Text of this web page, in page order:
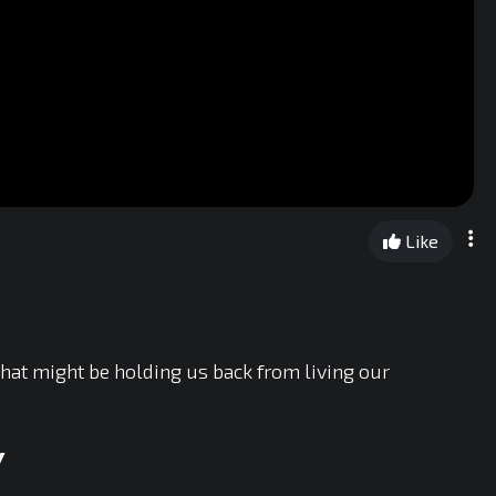
Like
might be holding us back from living our